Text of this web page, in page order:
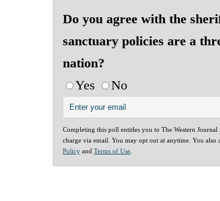
Do you agree with the
sanctuary policies are a
nation?
Yes
No
Completing this poll entitles you to The Western Journal
charge via email. You may opt out at anytime. You also
Policy and Terms of Use